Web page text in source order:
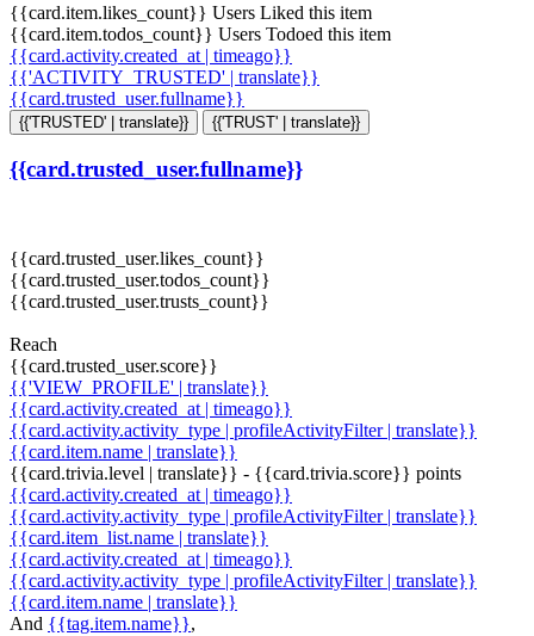
{{card.item.likes_count}} Users Liked this item
{{card.item.todos_count}} Users Todoed this item
{{card.activity.created_at | timeago}}
{{'ACTIVITY_TRUSTED' | translate}}
{{card.trusted_user.fullname}}
{{'TRUSTED' | translate}} {{'TRUST' | translate}}
{{card.trusted_user.fullname}}
{{card.trusted_user.likes_count}}
{{card.trusted_user.todos_count}}
{{card.trusted_user.trusts_count}}
Reach
{{card.trusted_user.score}}
{{'VIEW_PROFILE' | translate}}
{{card.activity.created_at | timeago}}
{{card.activity.activity_type | profileActivityFilter | translate}}
{{card.item.name | translate}}
{{card.trivia.level | translate}} - {{card.trivia.score}} points
{{card.activity.created_at | timeago}}
{{card.activity.activity_type | profileActivityFilter | translate}}
{{card.item_list.name | translate}}
{{card.activity.created_at | timeago}}
{{card.activity.activity_type | profileActivityFilter | translate}}
{{card.item.name | translate}}
And {{tag.item.name}},